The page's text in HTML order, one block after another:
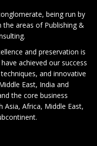
being run by
areas of Publishing &
and preservation is
achieved our success
and innovative
East, India and
the core business
Asia, Africa, Middle East,